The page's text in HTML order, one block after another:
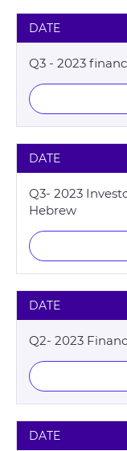
DATE
Q3 - 2023
DATE
Q3- 2023
Hebrew
DATE
Q2- 2023
DATE